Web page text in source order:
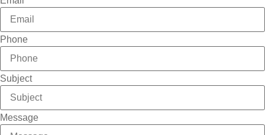
Phone
Subject
Message